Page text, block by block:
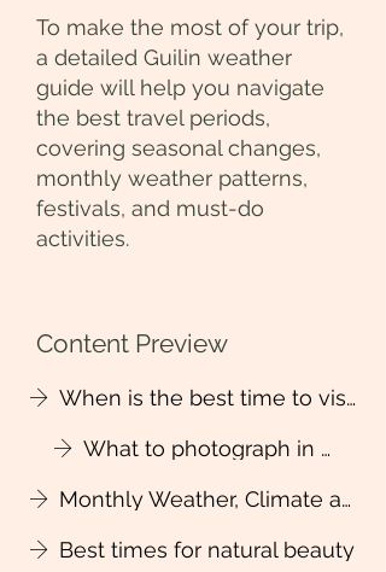
To make the most of your trip,
a detailed Guilin weather
guide will help you navigate
the best travel periods,
covering seasonal changes,
monthly weather patterns,
festivals, and must-do
activities.
Content Preview
When is the best time to visit Guilin?
What to photograph in four seasons?
Monthly Weather, Climate and Packing Tips
Best times for natural beauty